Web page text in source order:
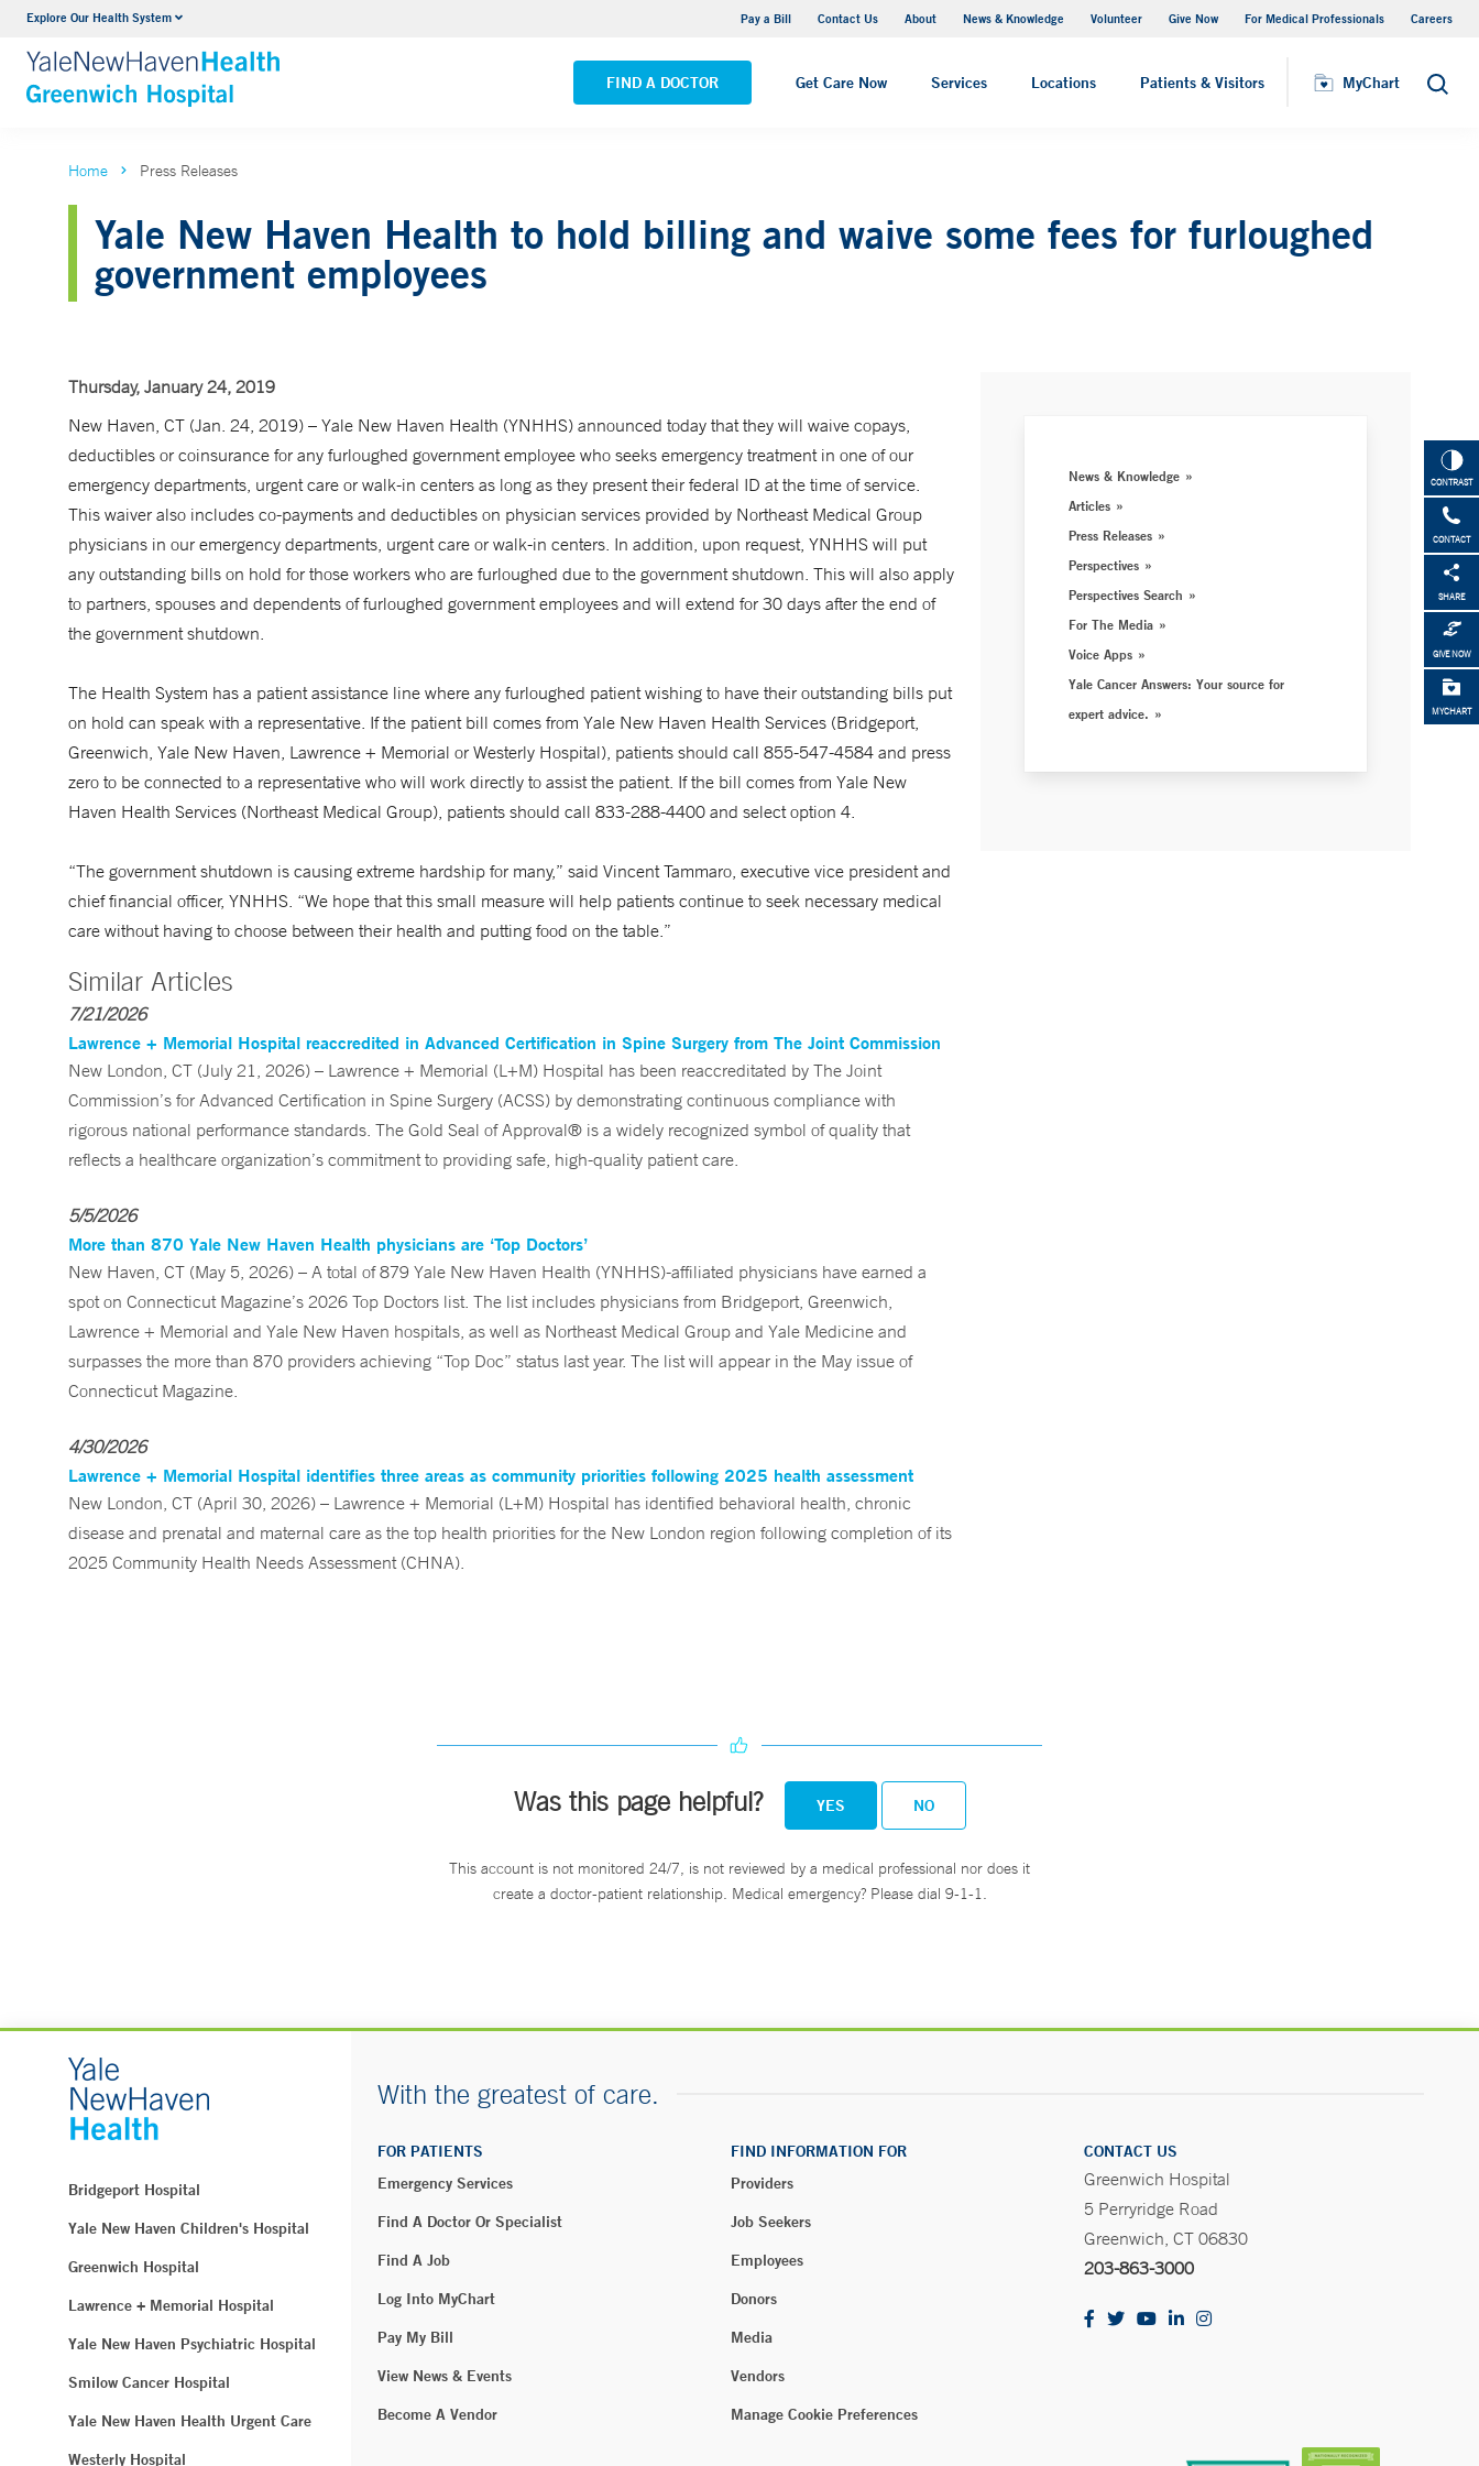
Explore Our Health System Pay a Bill Contact Us About News & Knowledge Volunteer Give Now For Medical Professionals Careers
FIND A DOCTOR Get Care Now Services Locations Patients & Visitors MyChart Search
Urology
VIEW ALL SERVICES VIEW ALL LOCATIONS
Visiting Hours
CONTRAST
CONTACT
SHARE
GIVE NOW
MYCHART
Home Press Releases
Yale New Haven Health to hold billing and waive some fees for furloughed
government employees
Thursday, January 24, 2019
New Haven, CT (Jan. 24, 2019) – Yale New Haven Health (YNHHS) announced today that they will waive copays,
deductibles or coinsurance for any furloughed government employee who seeks emergency treatment in one of our
emergency departments, urgent care or walk-in centers as long as they present their federal ID at the time of service.
This waiver also includes co-payments and deductibles on physician services provided by Northeast Medical Group
physicians in our emergency departments, urgent care or walk-in centers. In addition, upon request, YNHHS will put
any outstanding bills on hold for those workers who are furloughed due to the government shutdown. This will also apply
to partners, spouses and dependents of furloughed government employees and will extend for 30 days after the end of
the government shutdown.
The Health System has a patient assistance line where any furloughed patient wishing to have their outstanding bills put
on hold can speak with a representative. If the patient bill comes from Yale New Haven Health Services (Bridgeport,
Greenwich, Yale New Haven, Lawrence + Memorial or Westerly Hospital), patients should call 855-547-4584 and press
zero to be connected to a representative who will work directly to assist the patient. If the bill comes from Yale New
Haven Health Services (Northeast Medical Group), patients should call 833-288-4400 and select option 4.
“The government shutdown is causing extreme hardship for many,” said Vincent Tammaro, executive vice president and
chief financial officer, YNHHS. “We hope that this small measure will help patients continue to seek necessary medical
care without having to choose between their health and putting food on the table.”
Similar Articles
7/21/2026
Lawrence + Memorial Hospital reaccredited in Advanced Certification in Spine Surgery from The Joint Commission
New London, CT (July 21, 2026) – Lawrence + Memorial (L+M) Hospital has been reaccreditated by The Joint
Commission’s for Advanced Certification in Spine Surgery (ACSS) by demonstrating continuous compliance with
rigorous national performance standards. The Gold Seal of Approval® is a widely recognized symbol of quality that
reflects a healthcare organization’s commitment to providing safe, high-quality patient care.
5/5/2026
More than 870 Yale New Haven Health physicians are ‘Top Doctors’
New Haven, CT (May 5, 2026) – A total of 879 Yale New Haven Health (YNHHS)-affiliated physicians have earned a
spot on Connecticut Magazine’s 2026 Top Doctors list. The list includes physicians from Bridgeport, Greenwich,
Lawrence + Memorial and Yale New Haven hospitals, as well as Northeast Medical Group and Yale Medicine and
surpasses the more than 870 providers achieving “Top Doc” status last year. The list will appear in the May issue of
Connecticut Magazine.
4/30/2026
Lawrence + Memorial Hospital identifies three areas as community priorities following 2025 health assessment
New London, CT (April 30, 2026) – Lawrence + Memorial (L+M) Hospital has identified behavioral health, chronic
disease and prenatal and maternal care as the top health priorities for the New London region following completion of its
2025 Community Health Needs Assessment (CHNA).
News & Knowledge
Articles
Press Releases
Perspectives
Perspectives Search
For The Media
Voice Apps
Yale Cancer Answers: Your source for
expert advice.
Was this page helpful? YES NO
This account is not monitored 24/7, is not reviewed by a medical professional nor does it
create a doctor-patient relationship. Medical emergency? Please dial 9-1-1.
Bridgeport Hospital
Yale New Haven Children's Hospital
Greenwich Hospital
Lawrence + Memorial Hospital
Yale New Haven Psychiatric Hospital
Smilow Cancer Hospital
Yale New Haven Health Urgent Care
Westerly Hospital
With the greatest of care.
FOR PATIENTS
Emergency Services
Find A Doctor Or Specialist
Find A Job
Log Into MyChart
Pay My Bill
View News & Events
Become A Vendor
FIND INFORMATION FOR
Providers
Job Seekers
Employees
Donors
Media
Vendors
Manage Cookie Preferences
CONTACT US
Greenwich Hospital
5 Perryridge Road
Greenwich, CT 06830
203-863-3000